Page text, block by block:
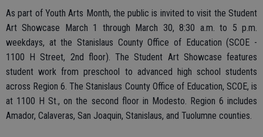
As part of Youth Arts Month, the public is invited to visit the Student
Art Showcase March 1 through March 30, 8:30 a.m. to 5 p.m.
weekdays, at the Stanislaus County Office of Education (SCOE -
1100 H Street, 2nd floor). The Student Art Showcase features
student work from preschool to advanced high school students
across Region 6. The Stanislaus County Office of Education, SCOE, is
at 1100 H St., on the second floor in Modesto. Region 6 includes
Amador, Calaveras, San Joaquin, Stanislaus, and Tuolumne counties.